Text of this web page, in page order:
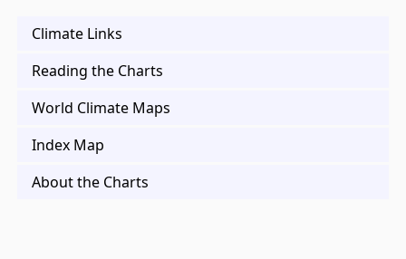
Climate Links
Reading the Charts
World Climate Maps
Index Map
About the Charts